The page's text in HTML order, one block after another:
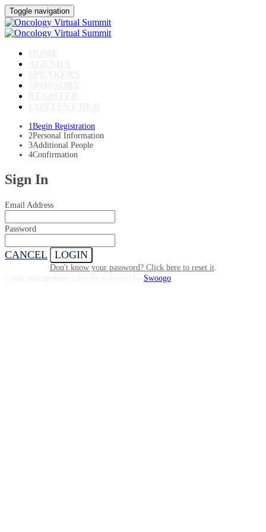
Toggle navigation
1Begin Registration
2Personal Information
3Additional People
4Confirmation
Sign In
Email Address
Password
CANCEL LOGIN
Don't know your password? Click here to reset it.
Swoogo